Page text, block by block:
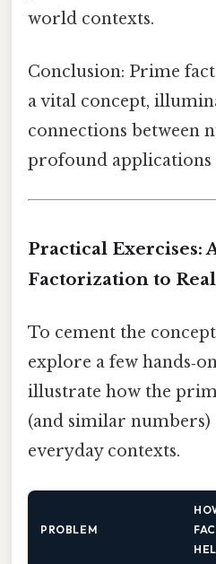
world contexts.
Conclusion: Prime
a vital concept,
connections between
profound applications
Practical Exercises:
Factorization to
To cement the
explore a few
illustrate how the
(and similar numbers)
everyday contexts.
PROBLEM